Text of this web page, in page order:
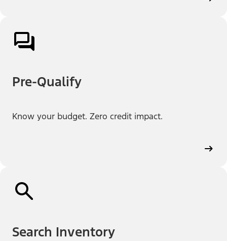
Pre-Qualify
Know your budget. Zero credit impact.
Search Inventory